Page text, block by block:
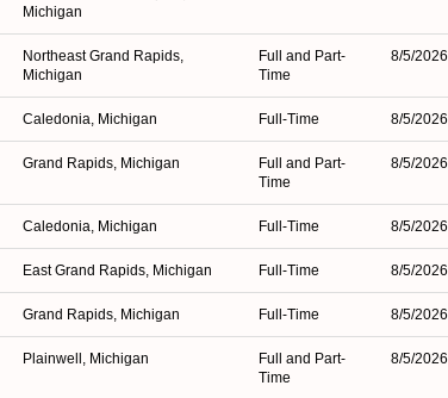
Michigan
Northeast Grand Rapids,
Michigan
Full and Part-
Time
8/5/2026
Caledonia, Michigan Full-Time 8/5/2026
Grand Rapids, Michigan
Full and Part-
Time
8/5/2026
Caledonia, Michigan Full-Time 8/5/2026
East Grand Rapids, Michigan Full-Time 8/5/2026
Grand Rapids, Michigan Full-Time 8/5/2026
Plainwell, Michigan
Full and Part-
Time
8/5/2026